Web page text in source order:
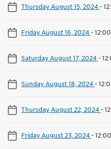
Thursday August 15, 2024-
Friday August 16, 2024-
Saturday August 17, 2024-
Sunday August 18, 2024-
Thursday August 22, 2024-
Friday August 23, 2024-